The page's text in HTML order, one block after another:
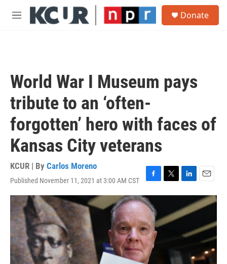
Skip to main content
M
Donate
World War I Museum pays
tribute to an ‘often-
forgotten’ hero with faces of
Kansas City veterans
KCUR | By Carlos Moreno
Published November 11, 2021 at 3:00 AM CST
F
a
c
e
b
o
o
k
T
w
t
L
i
k
e
d
I
E
m
a
i